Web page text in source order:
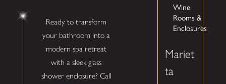
Ready to transform
your bathroom into a
modern spa retreat
with a sleek glass
shower enclosure? Call
Wine
Rooms &
Enclosures
Mariet
ta